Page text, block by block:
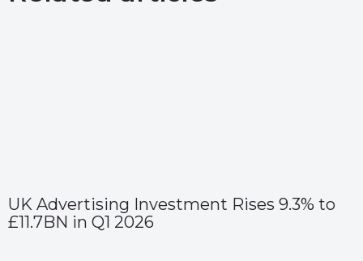
UK Advertising Investment Rises 9.3% to
£11.7BN in Q1 2026